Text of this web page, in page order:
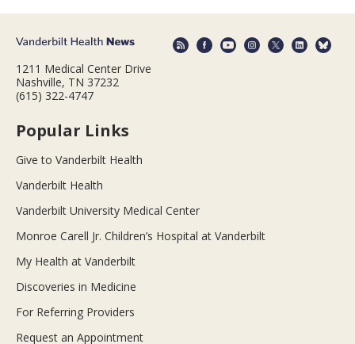
1211 Medical Center Drive
Nashville, TN 37232
(615) 322-4747
Popular Links
Give to Vanderbilt Health
Vanderbilt Health
Vanderbilt University Medical Center
Monroe Carell Jr. Children’s Hospital at Vanderbilt
My Health at Vanderbilt
Discoveries in Medicine
For Referring Providers
Request an Appointment